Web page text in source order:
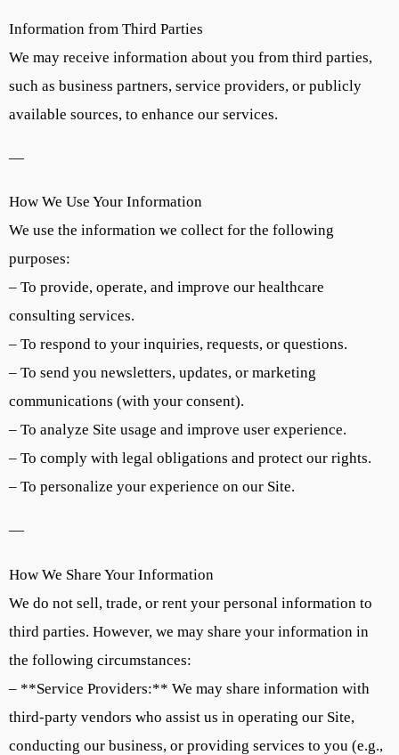
Information from Third Parties
We may receive information about you from third parties,
such as business partners, service providers, or publicly
available sources, to enhance our services.
—
How We Use Your Information
We use the information we collect for the following
purposes:
– To provide, operate, and improve our healthcare
consulting services.
– To respond to your inquiries, requests, or questions.
– To send you newsletters, updates, or marketing
communications (with your consent).
– To analyze Site usage and improve user experience.
– To comply with legal obligations and protect our rights.
– To personalize your experience on our Site.
—
How We Share Your Information
We do not sell, trade, or rent your personal information to
third parties. However, we may share your information in
the following circumstances:
– **Service Providers:** We may share information with
third-party vendors who assist us in operating our Site,
conducting our business, or providing services to you (e.g.,